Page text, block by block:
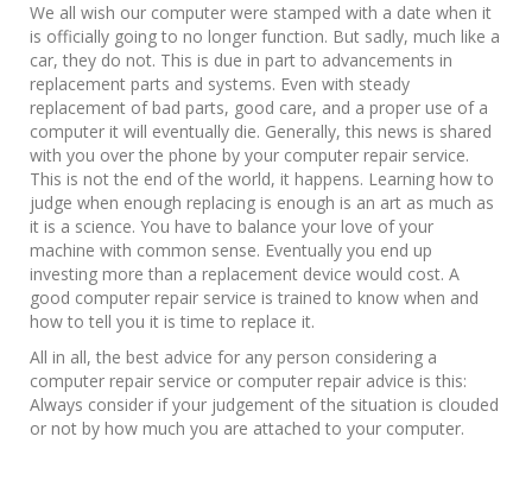
We all wish our computer were stamped with a date when it
is officially going to no longer function. But sadly, much like a
car, they do not. This is due in part to advancements in
replacement parts and systems. Even with steady
replacement of bad parts, good care, and a proper use of a
computer it will eventually die. Generally, this news is shared
with you over the phone by your computer repair service.
This is not the end of the world, it happens. Learning how to
judge when enough replacing is enough is an art as much as
it is a science. You have to balance your love of your
machine with common sense. Eventually you end up
investing more than a replacement device would cost. A
good computer repair service is trained to know when and
how to tell you it is time to replace it.
All in all, the best advice for any person considering a
computer repair service or computer repair advice is this:
Always consider if your judgement of the situation is clouded
or not by how much you are attached to your computer.